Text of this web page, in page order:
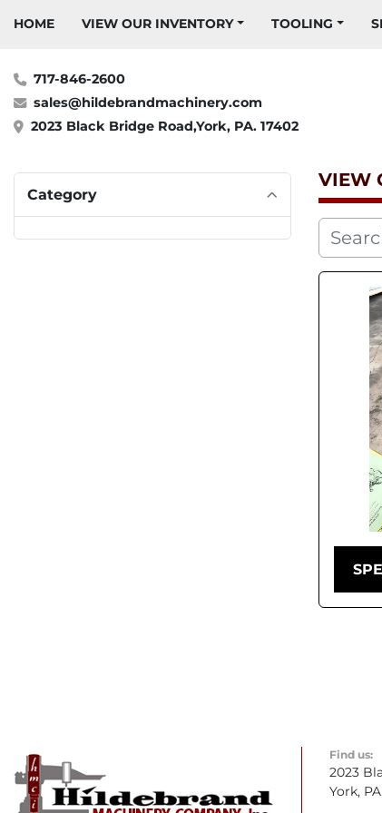
HOME VIEW OUR INVENTORY TOOLING
717-846-2600
sales@hildebrandmachinery.com
2023 Black Bridge Road,York, PA. 17402
Category
VIEW
Find us:
2023
York,